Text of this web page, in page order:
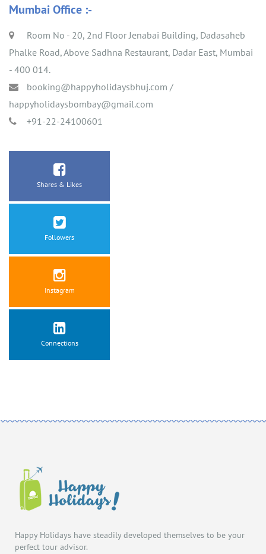
Mumbai Office :-
Room No - 20, 2nd Floor Jenabai Building, Dadasaheb
Phalke Road, Above Sadhna Restaurant, Dadar East, Mumbai
- 400 014.
booking@happyholidaysbhuj.com /
happyholidaysbombay@gmail.com
+91-22-24100601
Shares & Likes
Followers
Instagram
Connections
Happy Holidays have steadily developed themselves to be your
perfect tour advisor.